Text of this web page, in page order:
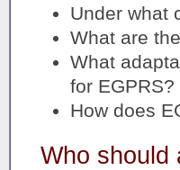
Under what
What are
What
for EGPRS?
How does
Who should